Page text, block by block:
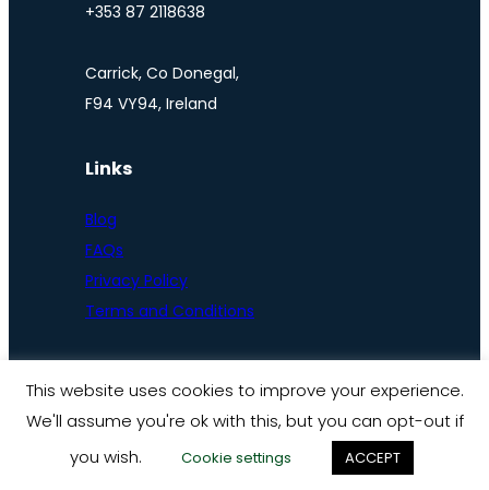
+353 87 2118638
Carrick, Co Donegal,
F94 VY94, Ireland
Links
Blog
FAQs
Privacy Policy
Terms and Conditions
© Ireland by bike 2025
This website uses cookies to improve your experience.
We'll assume you're ok with this, but you can opt-out if
you wish.
Cookie settings ACCEPT